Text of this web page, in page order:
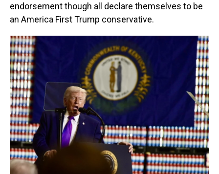
endorsement though all declare themselves to be
an America First Trump conservative.